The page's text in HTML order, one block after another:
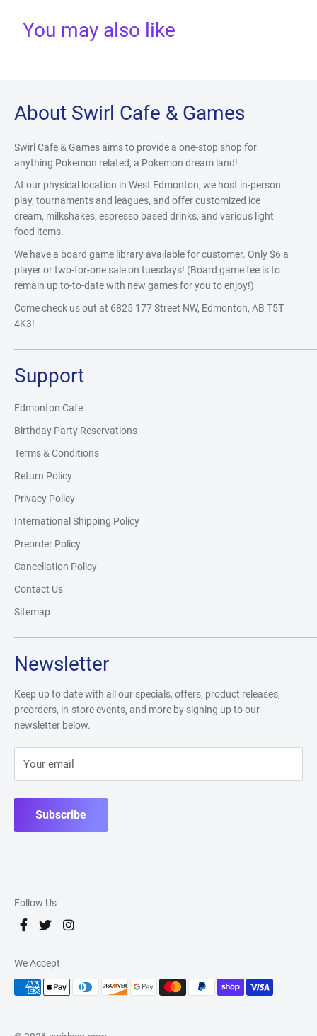
You may also like
About Swirl Cafe & Games
Swirl Cafe & Games aims to provide a one-stop shop for
anything Pokemon related, a Pokemon dream land!
At our physical location in West Edmonton, we host in-person
play, tournaments and leagues, and offer customized ice
cream, milkshakes, espresso based drinks, and various light
food items.
We have a board game library available for customer. Only $6 a
player or two-for-one sale on tuesdays! (Board game fee is to
remain up to-to-date with new games for you to enjoy!)
Come check us out at 6825 177 Street NW, Edmonton, AB T5T
4K3!
Support
Edmonton Cafe
Birthday Party Reservations
Terms & Conditions
Return Policy
Privacy Policy
International Shipping Policy
Preorder Policy
Cancellation Policy
Contact Us
Sitemap
Newsletter
Keep up to date with all our specials, offers, product releases,
preorders, in-store events, and more by signing up to our
newsletter below.
Your email
Subscribe
Follow Us
We Accept